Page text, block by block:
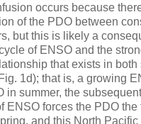
occurs because
of the PDO between
but this is likely a
of ENSO and the
that exists in both
1d); that is, a growing
in summer, the
ENSO forces the PDO
and this North Pacific